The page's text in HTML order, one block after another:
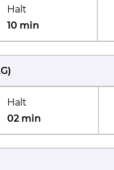
Halt
10 min
)
Halt
02 min